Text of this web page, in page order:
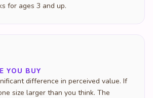
for ages 3 and up.
YOU BUY
difference in perceived value. If
size larger than you think. The